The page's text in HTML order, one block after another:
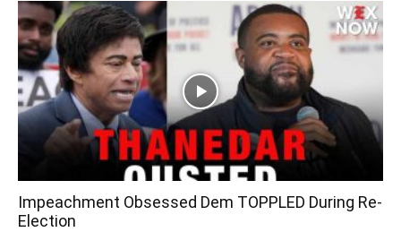
Impeachment Obsessed Dem TOPPLED During Re-
Election